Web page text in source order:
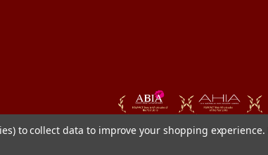
to collect data to improve your shopping experience.